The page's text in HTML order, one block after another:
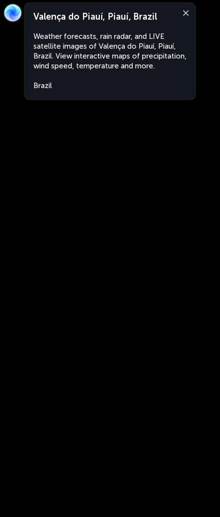
Valença do Piauí, Piauí, Brazil
Weather forecasts, rain radar, and LIVE
satellite images of Valença do Piauí, Piauí,
Brazil. View interactive maps of precipitation,
wind speed, temperature and more.
Brazil